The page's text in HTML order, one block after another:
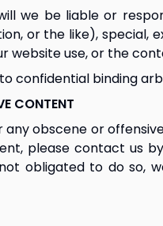
we be liable or
or the like), special,
website use, or the
confidential binding
CONTENT
obscene or
please contact us
obligated to do so,